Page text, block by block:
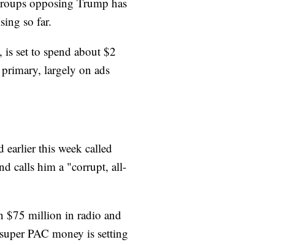
so far.
set to spend about $2
largely on ads
this week called
calls him a "corrupt, all-
$75 million in radio and
PAC money is setting